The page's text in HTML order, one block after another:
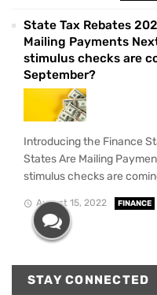
State Tax Rebates
Mailing Payments
stimulus checks are
September?
Introducing the Finance
States Are Mailing
stimulus checks are
August 15, 2022 FINANCE
STAY CONNECTED